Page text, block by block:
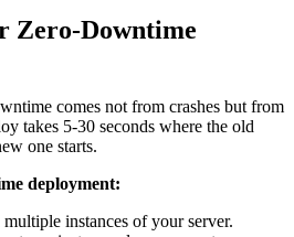
Zero-Downtime
comes not from crashes but from
takes 5-30 seconds where the old
one starts.
deployment:
instances of your server.